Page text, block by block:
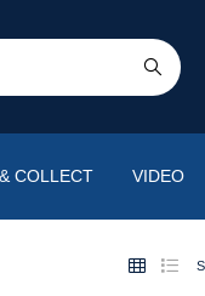
COLLECT VIDEO